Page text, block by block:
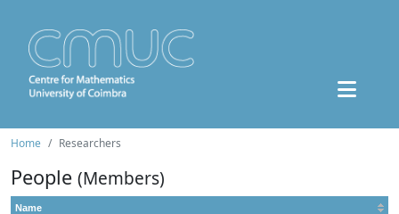
Home Researchers
People (Members)
Name